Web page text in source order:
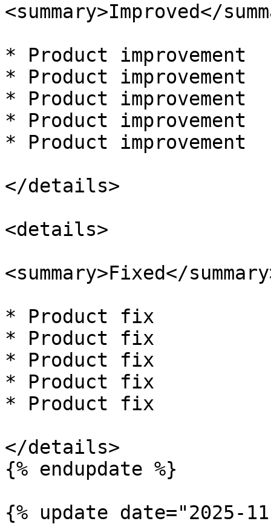
<summary>Improved</
* Product improvement
* Product improvement
* Product improvement
* Product improvement
* Product improvement
</details>
<details>
<summary>Fixed</
* Product fix
* Product fix
* Product fix
* Product fix
* Product fix
</details>
{% endupdate %}
{% update date="2025-